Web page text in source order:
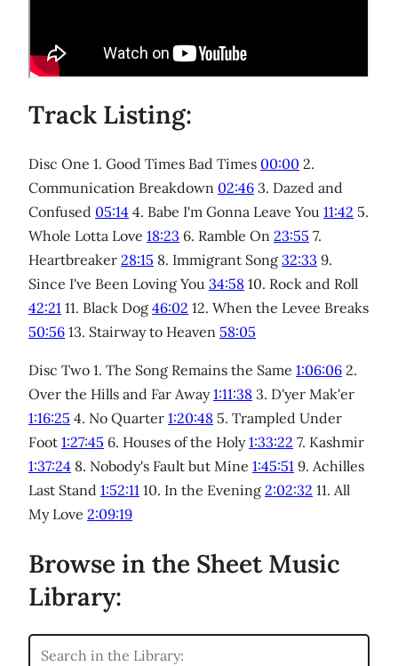
Track Listing:
Disc One 1. Good Times Bad Times 00:00 2.
Communication Breakdown 02:46 3. Dazed and
Confused 05:14 4. Babe I'm Gonna Leave You 11:42 5.
Whole Lotta Love 18:23 6. Ramble On 23:55 7.
Heartbreaker 28:15 8. Immigrant Song 32:33 9.
Since I've Been Loving You 34:58 10. Rock and Roll
42:21 11. Black Dog 46:02 12. When the Levee Breaks
50:56 13. Stairway to Heaven 58:05
Disc Two 1. The Song Remains the Same 1:06:06 2.
Over the Hills and Far Away1:11:38 3. D'yer Mak'er
1:16:25 4. No Quarter 1:20:48 5. Trampled Under
Foot 1:27:45 6. Houses of the Holy1:33:22 7. Kashmir
1:37:24 8. Nobody's Fault but Mine 1:45:51 9. Achilles
Last Stand 1:52:11 10. In the Evening 2:02:32 11. All
My Love 2:09:19
Browse in the Sheet Music
Library: